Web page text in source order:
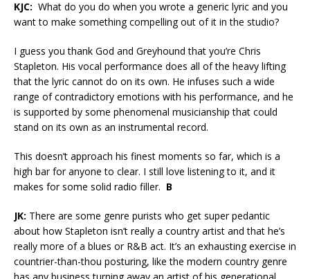
KJC: What do you do when you wrote a generic lyric and you
want to make something compelling out of it in the studio?
I guess you thank God and Greyhound that you’re Chris
Stapleton. His vocal performance does all of the heavy lifting
that the lyric cannot do on its own. He infuses such a wide
range of contradictory emotions with his performance, and he
is supported by some phenomenal musicianship that could
stand on its own as an instrumental record.
This doesn’t approach his finest moments so far, which is a
high bar for anyone to clear. I still love listening to it, and it
makes for some solid radio filler. B
JK: There are some genre purists who get super pedantic
about how Stapleton isn’t really a country artist and that he’s
really more of a blues or R&B act. It’s an exhausting exercise in
countrier-than-thou posturing, like the modern country genre